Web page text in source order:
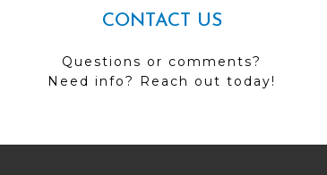
CONTACT US
Questions or comments?
Need info? Reach out today!